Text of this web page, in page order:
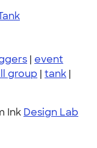
| event
group | tank |
Ink Design Lab